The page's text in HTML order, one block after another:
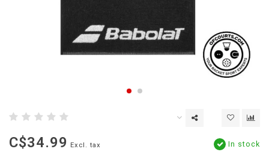
C$34.99 Excl. tax In stock